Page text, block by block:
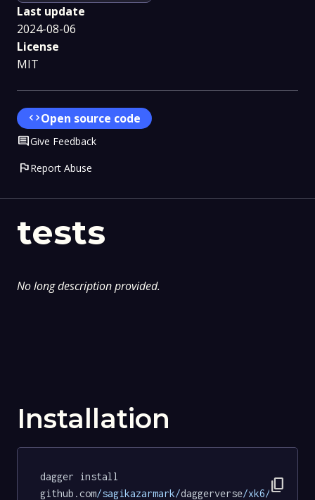
tests
No long description provided.
Installation
dagger install
github.com/sagikazarmark/daggerverse/xk6/tests
content_copy
Last update
2024-08-06
License
MIT
codeOpen source code
CommentGive Feedback
flagReport Abuse